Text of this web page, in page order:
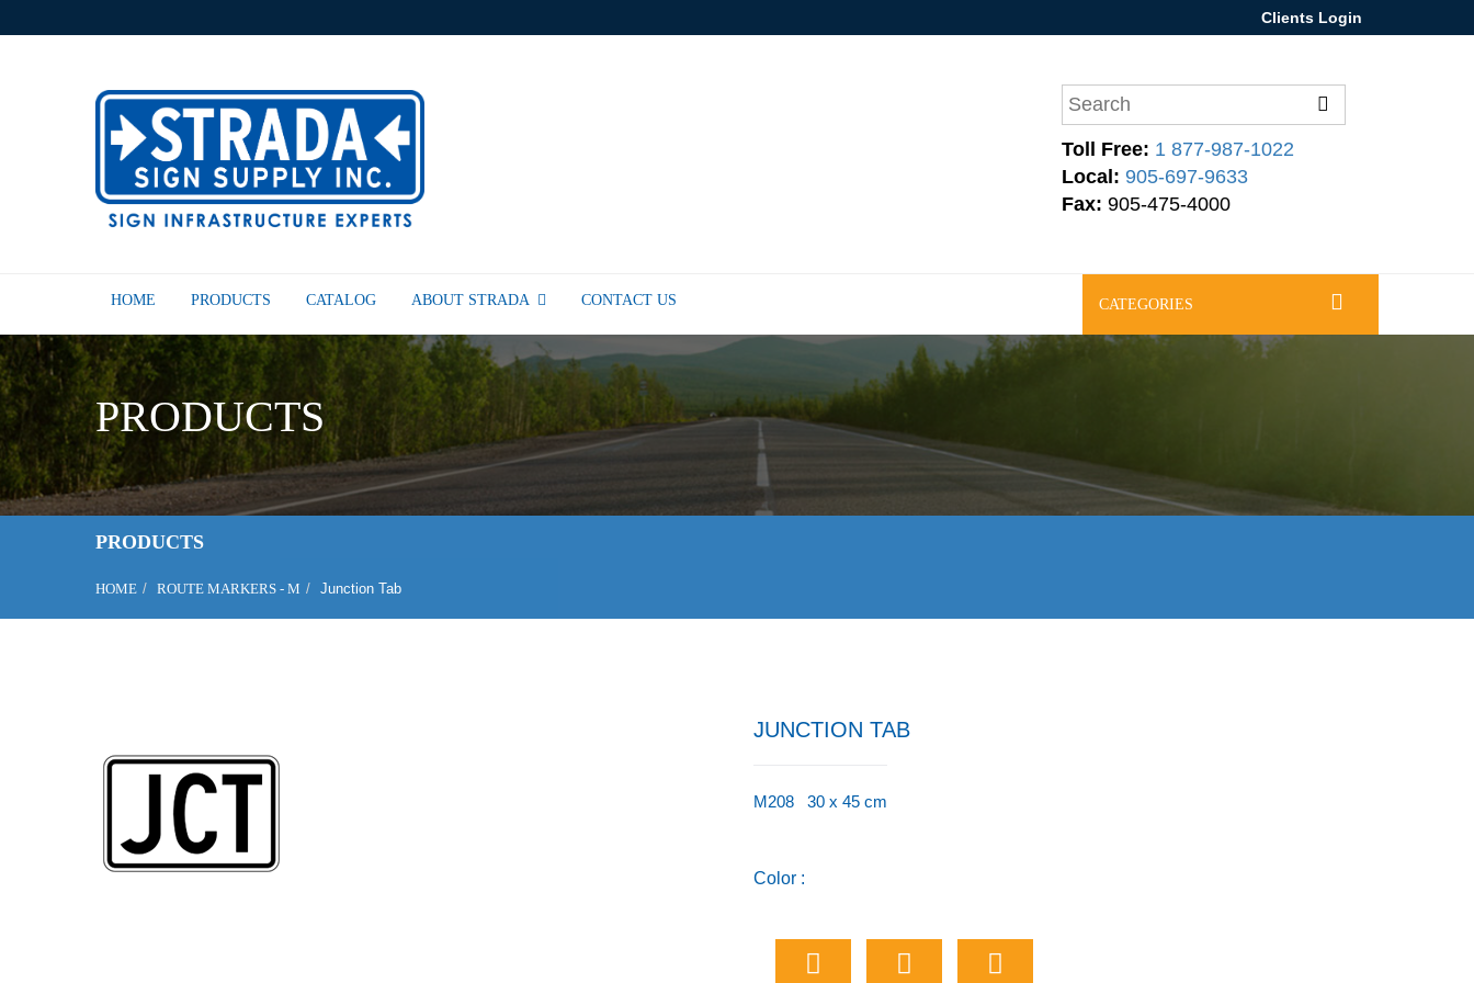
Clients Login
Toll Free: 1 877-987-1022
Local: 905-697-9633
Fax: 905-475-4000
HOME PRODUCTS CATALOG ABOUT STRADA CONTACT US CATEGORIES
PRODUCTS
PRODUCTS
HOME ROUTE MARKERS - M Junction Tab
JUNCTION TAB
M208 30 x 45 cm
Color :